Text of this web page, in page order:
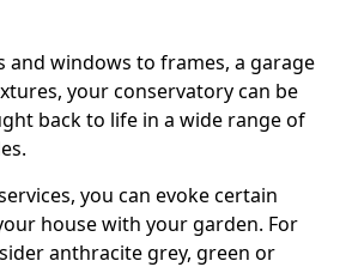
and windows to frames, a garage
your conservatory can be
back to life in a wide range of
you can evoke certain
house with your garden. For
anthracite grey, green or